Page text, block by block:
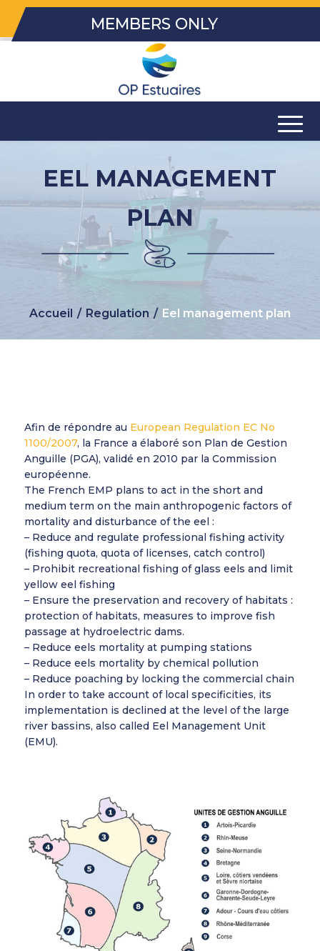
MEMBERS ONLY
EEL MANAGEMENT
PLAN
Accueil / Regulation / Eel management plan
Afin de répondre au European Regulation EC No
1100/2007, la France a élaboré son Plan de Gestion
Anguille (PGA), validé en 2010 par la Commission
européenne.
The French EMP plans to act in the short and
medium term on the main anthropogenic factors of
mortality and disturbance of the eel :
– Reduce and regulate professional fishing activity
(fishing quota, quota of licenses, catch control)
– Prohibit recreational fishing of glass eels and limit
yellow eel fishing
– Ensure the preservation and recovery of habitats :
protection of habitats, measures to improve fish
passage at hydroelectric dams.
– Reduce eels mortality at pumping stations
– Reduce eels mortality by chemical pollution
– Reduce poaching by locking the commercial chain
In order to take account of local specificities, its
implementation is declined at the level of the large
river bassins, also called Eel Management Unit
(EMU).